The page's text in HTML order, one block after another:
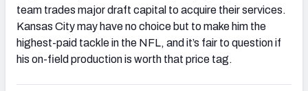
team trades major draft capital to acquire their services.
Kansas City may have no choice but to make him the
highest-paid tackle in the NFL, and it’s fair to question if
his on-field production is worth that price tag.